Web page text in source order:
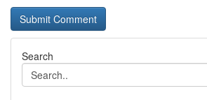
Search